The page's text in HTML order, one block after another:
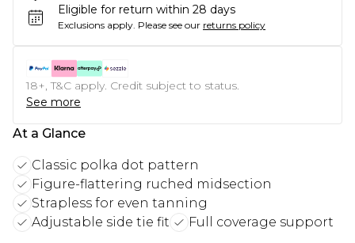
Eligible for return within 28 days
Exclusions apply. Please see our returns policy
18+, T&C apply. Credit subject to status.
See more
At a Glance
Classic polka dot pattern
Figure-flattering ruched midsection
Strapless for even tanning
Adjustable side tie fit
Full coverage support